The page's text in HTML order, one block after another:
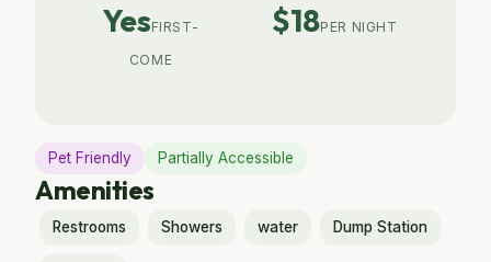
YesFIRST-
COME
$18PER NIGHT
Pet Friendly Partially Accessible
Amenities
Restrooms Showers water Dump Station